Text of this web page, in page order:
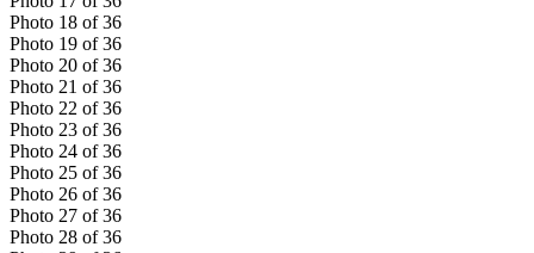
Photo 18 of 36
Photo 19 of 36
Photo 20 of 36
Photo 21 of 36
Photo 22 of 36
Photo 23 of 36
Photo 24 of 36
Photo 25 of 36
Photo 26 of 36
Photo 27 of 36
Photo 28 of 36